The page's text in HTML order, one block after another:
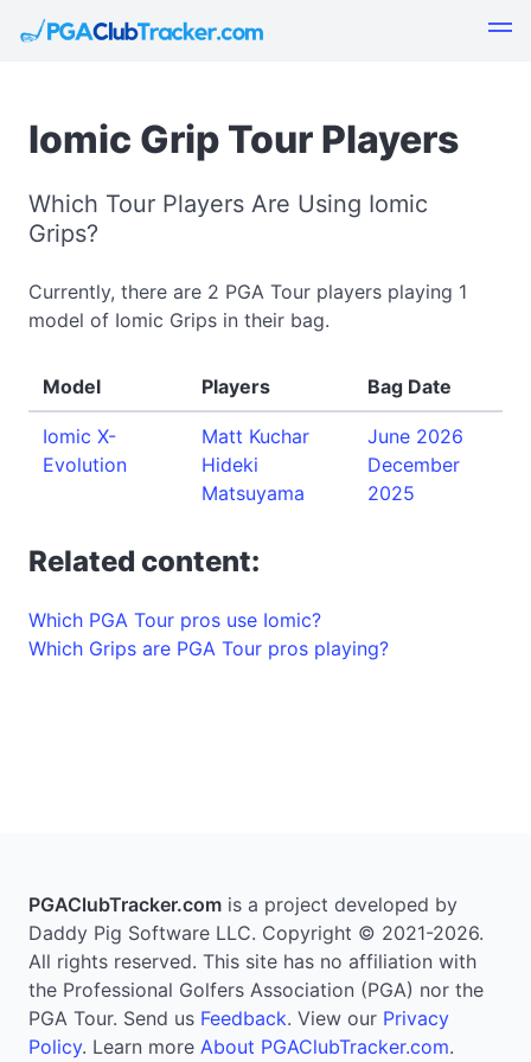
Iomic Grip Tour Players
Which Tour Players Are Using Iomic
Grips?
Currently, there are 2 PGA Tour players playing 1
model of Iomic Grips in their bag.
Model Players Bag Date
Iomic X-
Evolution
Matt Kuchar
Hideki
Matsuyama
June 2026
December
2025
Related content:
Which PGA Tour pros use Iomic?
Which Grips are PGA Tour pros playing?
PGAClubTracker.com is a project developed by
Daddy Pig Software LLC. Copyright © 2021-2026.
All rights reserved. This site has no affiliation with
the Professional Golfers Association (PGA) nor the
PGA Tour. Send us Feedback. View our Privacy
Policy. Learn more About PGAClubTracker.com.